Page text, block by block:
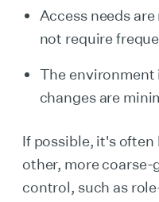
Access needs
not require
The environment
changes are
If possible, it's often
other, more coarse-
control, such as